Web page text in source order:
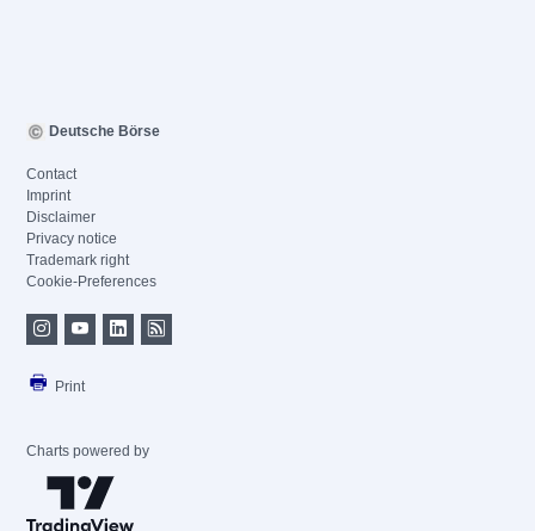
Deutsche Börse
Contact
Imprint
Disclaimer
Privacy notice
Trademark right
Cookie-Preferences
Print
Charts powered by